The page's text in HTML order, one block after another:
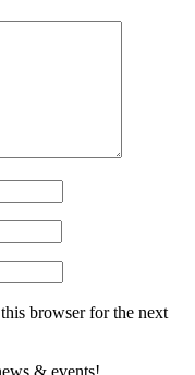
browser for the next